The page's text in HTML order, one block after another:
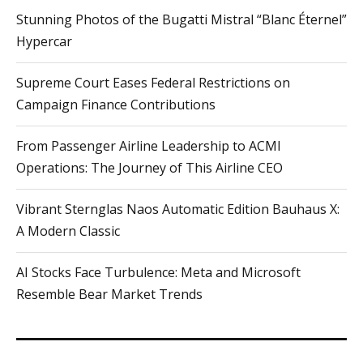
Stunning Photos of the Bugatti Mistral “Blanc Éternel”
Hypercar
Supreme Court Eases Federal Restrictions on
Campaign Finance Contributions
From Passenger Airline Leadership to ACMI
Operations: The Journey of This Airline CEO
Vibrant Sternglas Naos Automatic Edition Bauhaus X:
A Modern Classic
AI Stocks Face Turbulence: Meta and Microsoft
Resemble Bear Market Trends